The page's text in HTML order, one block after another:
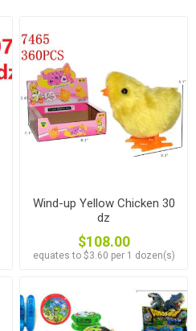
Wind-up Yellow Chicken 30
dz
$108.00
equates to $3.60 per 1 dozen(s)